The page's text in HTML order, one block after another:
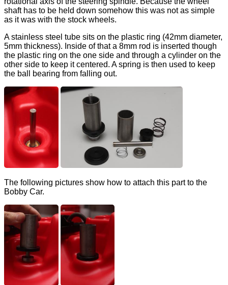
shaft has to be held down somehow this was not as simple
as it was with the stock wheels.
A stainless steel tube sits on the plastic ring (42mm diameter,
5mm thickness). Inside of that a 8mm rod is inserted though
the plastic ring on the one side and through a cylinder on the
other side to keep it centered. A spring is then used to keep
the ball bearing from falling out.
The following pictures show how to attach this part to the
Bobby Car.